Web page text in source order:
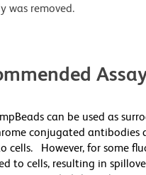
was removed.
can be used as
conjugated antibodies
cells. However, for some
to cells, resulting in